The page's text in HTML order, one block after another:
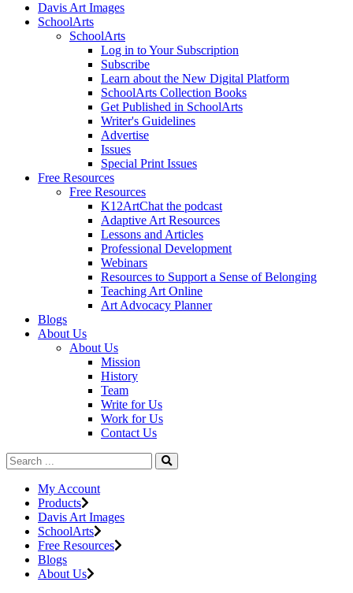
Davis Art Images
SchoolArts
SchoolArts
Log in to Your Subscription
Subscribe
Learn about the New Digital Platform
SchoolArts Collection Books
Get Published in SchoolArts
Writer's Guidelines
Advertise
Issues
Special Print Issues
Free Resources
Free Resources
K12ArtChat the podcast
Adaptive Art Resources
Lessons and Articles
Professional Development
Webinars
Resources to Support a Sense of Belonging
Teaching Art Online
Art Advocacy Planner
Blogs
About Us
About Us
Mission
History
Team
Write for Us
Work for Us
Contact Us
My Account
Products
Davis Art Images
SchoolArts
Free Resources
Blogs
About Us